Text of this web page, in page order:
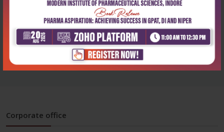
Cbs nursing drug guide
2026-2027
₹1,295 ₹932
Corporate office